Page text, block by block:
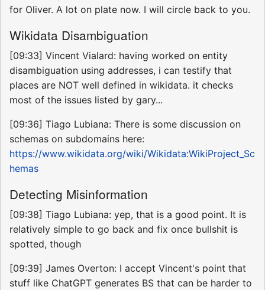
for Oliver. A lot on plate now. I will circle back to you.
Wikidata Disambiguation
[09:33] Vincent Vialard: having worked on entity
disambiguation using addresses, i can testify that
places are NOT well defined in wikidata. it checks
most of the issues listed by gary...
[09:36] Tiago Lubiana: There is some discussion on
schemas on subdomains here:
https://www.wikidata.org/wiki/Wikidata:WikiProject_Sc
hemas
Detecting Misinformation
[09:38] Tiago Lubiana: yep, that is a good point. It is
relatively simple to go back and fix once bullshit is
spotted, though
[09:39] James Overton: I accept Vincent's point that
stuff like ChatGPT generates BS that can be harder to